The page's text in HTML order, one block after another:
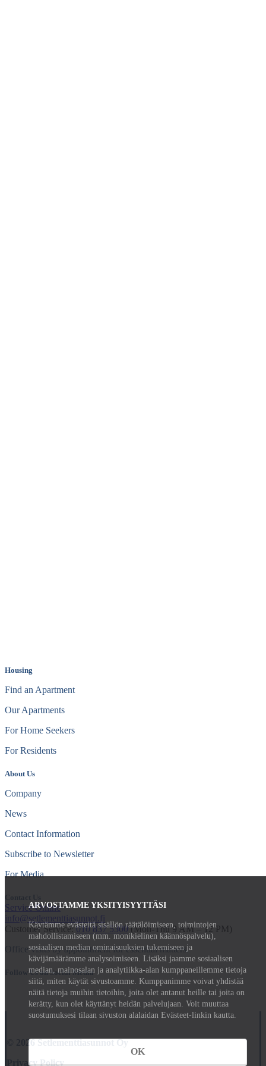
ARVOSTAMME YKSITYISYYTTÄSI
Käytämme evästeitä sisällön räätälöimiseen, toimintojen
mahdollistamiseen (mm. monikielinen käännöspalvelu),
sosiaalisen median ominaisuuksien tukemiseen ja
kävijämäärämme analysoimiseen. Lisäksi jaamme sosiaalisen
median, mainosalan ja analytiikka-alan kumppaneillemme tietoja
siitä, miten käytät sivustoamme. Kumppanimme voivat yhdistää
näitä tietoja muihin tietoihin, joita olet antanut heille tai joita on
kerätty, kun olet käyttänyt heidän palvelujaan. Voit muuttaa
suostumuksesi tilaan sivuston alalaidan Evästeet-linkin kautta.
OK
Housing
Find an Apartment
Our Apartments
For Home Seekers
For Residents
About Us
Company
News
Contact Information
Subscribe to Newsletter
For Media
Service Online
info@setlementtiasunnot.fi
Customer Service:010 837 5300(Mon-Thu 9 AM – 12 PM)
Office visits by appointment for essential matters.
Follow Us on Social Media
2026Setlementtiasunnot Oy
Privacy Policy